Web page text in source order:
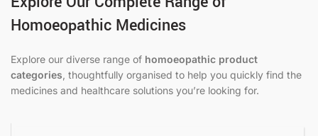
Homoeopathic Medicines
Explore our diverse range of homoeopathic product
categories , thoughtfully organised to help you quickly find the
medicines and healthcare solutions you’re looking for.